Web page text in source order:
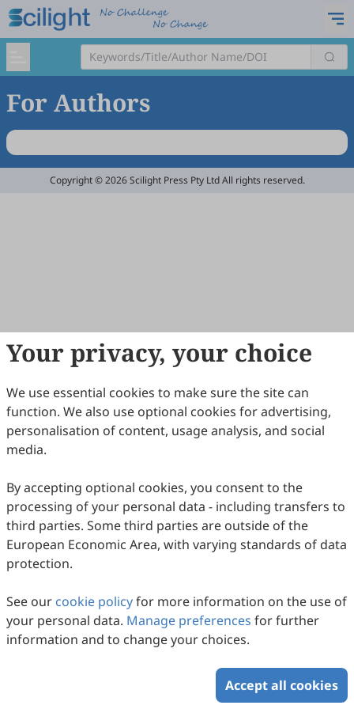
For Authors
Your privacy, your choice
We use essential cookies to make sure the site can
function. We also use optional cookies for advertising,
personalisation of content, usage analysis, and social
media.
By accepting optional cookies, you consent to the
processing of your personal data - including transfers to
third parties. Some third parties are outside of the
European Economic Area, with varying standards of data
protection.
See our cookie policyfor more information on the use of
your personal data. Manage preferences for further
information and to change your choices.
Accept all cookies
Copyright © 2026 Scilight Press Pty Ltd All rights reserved.